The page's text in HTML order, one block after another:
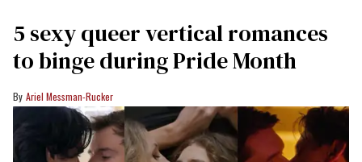
5 sexy queer vertical romances
to binge during Pride Month
Ariel Messman-Rucker